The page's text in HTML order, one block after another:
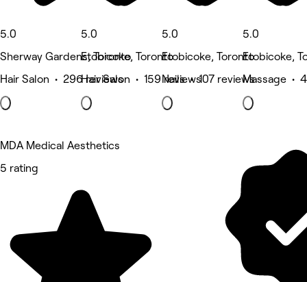
5.0
Sherway Gardens, Toronto
Hair Salon • 296 reviews
5.0
Etobicoke, Toronto
Hair Salon • 159 reviews
5.0
Etobicoke, Toronto
Nails • 107 reviews
5.0
Etobicoke,
Massage •
MDA Medical Aesthetics
5 rating